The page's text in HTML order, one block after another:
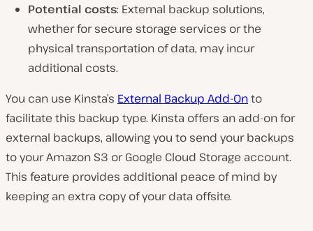
Potential costs: External backup solutions,
whether for secure storage services or the
physical transportation of data, may incur
additional costs.
You can use Kinsta’s External Backup Add-Onto
facilitate this backup type. Kinsta offers an add-on for
external backups, allowing you to send your backups
to your Amazon S3 or Google Cloud Storage account.
This feature provides additional peace of mind by
keeping an extra copy of your data offsite.